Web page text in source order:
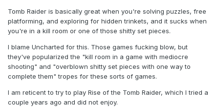
Tomb Raider is basically great when you're solving puzzles, free
platforming, and exploring for hidden trinkets, and it sucks when
you're in a kill room or one of those shitty set pieces.
I blame Uncharted for this. Those games fucking blow, but
they've popularized the "kill room in a game with mediocre
shooting" and "overblown shitty set pieces with one way to
complete them" tropes for these sorts of games.
I am reticent to try to play Rise of the Tomb Raider, which I tried a
couple years ago and did not enjoy.